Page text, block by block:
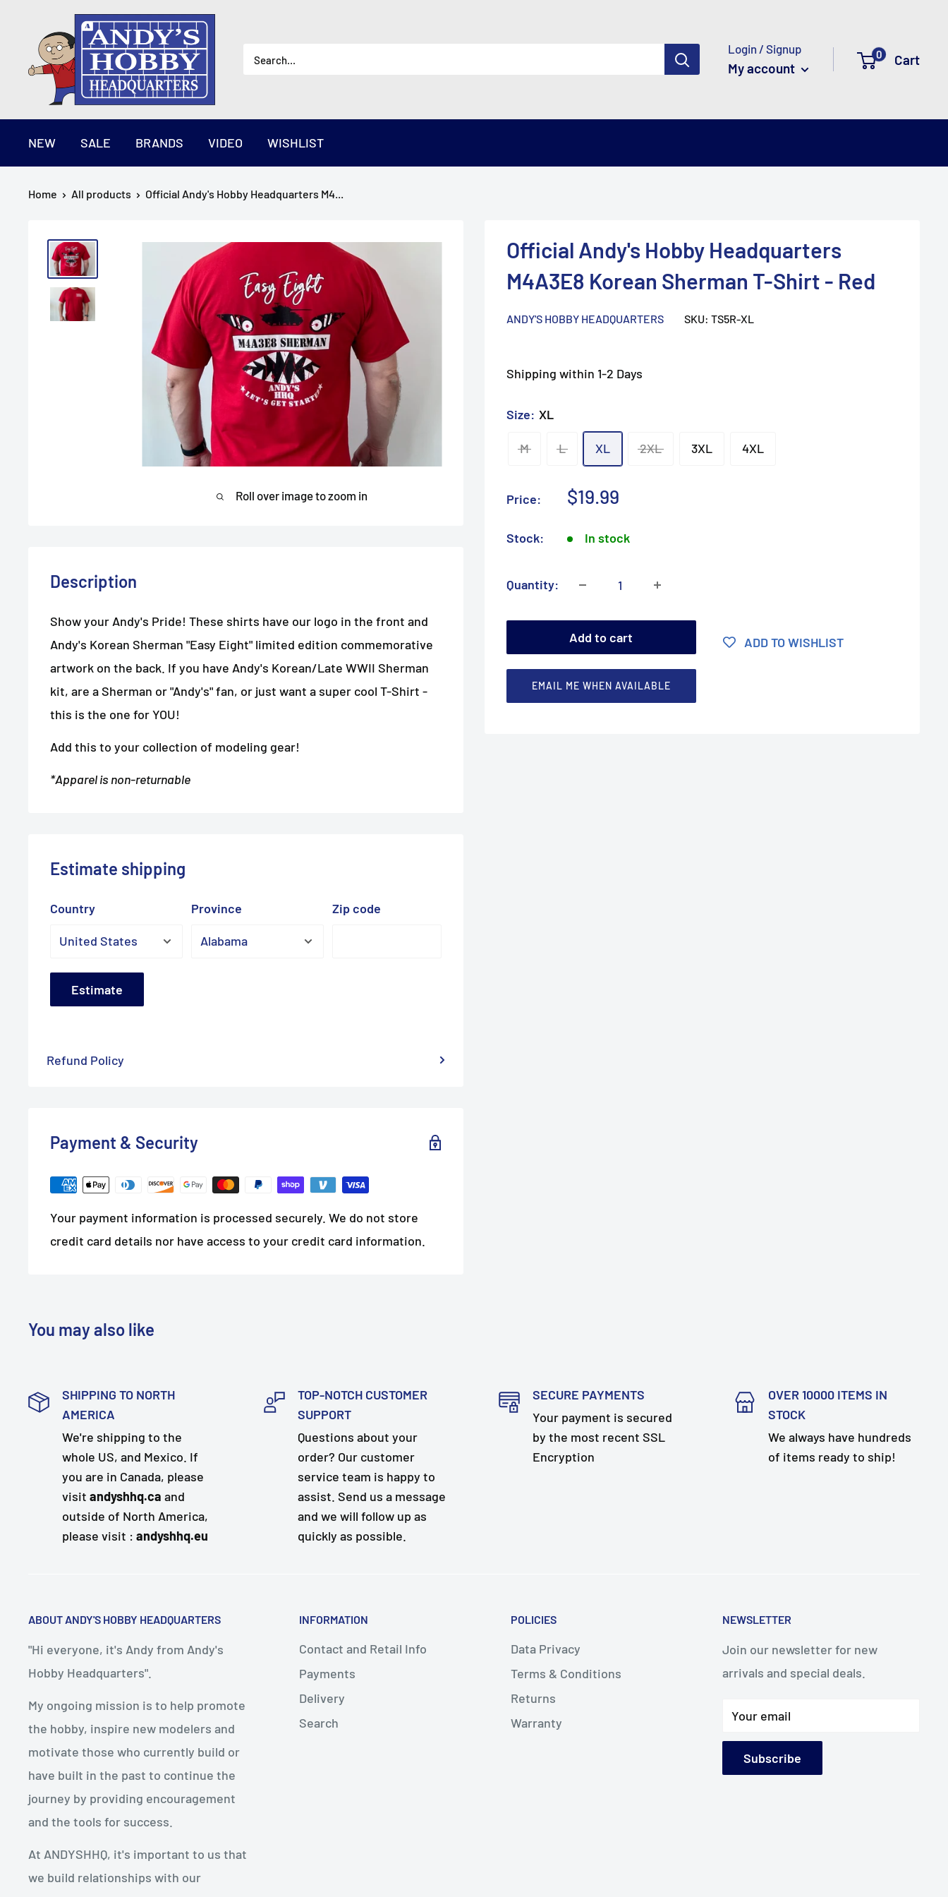
content
AndysHHQ
Login / Signup
My account
0 Cart
NEW SALE BRANDS VIDEO WISHLIST
Home All products Official Andy's Hobby Headquarters M4...
Roll over image to zoom in
Official Andy's Hobby Headquarters
M4A3E8 Korean Sherman T-Shirt - Red
ANDY'S HOBBY HEADQUARTERS SKU: TS5R-XL
Shipping within 1-2 Days
Size: XL
M L XL 2XL 3XL 4XL
Price:
Sale
$19.99
Stock: In stock
Quantity:
Add to cart ADD TO WISHLIST
EMAIL ME WHEN AVAILABLE
Description
Show your Andy's Pride! These shirts have our logo in the front and
Andy's Korean Sherman "Easy Eight" limited edition commemorative
artwork on the back. If you have Andy's Korean/Late WWII Sherman
kit, are a Sherman or "Andy's" fan, or just want a super cool T-Shirt -
this is the one for YOU!
Add this to your collection of modeling gear!
*Apparel is non-returnable
Estimate shipping
Country Province Zip code
Estimate
Refund Policy
Payment & Security
Your payment information is processed securely. We do not store
credit card details nor have access to your credit card information.
You may also like
SHIPPING TO NORTH
AMERICA
We're shipping to the
whole US, and Mexico. If
you are in Canada, please
visit andyshhq.ca and
outside of North America,
please visit : andyshhq.eu
TOP-NOTCH CUSTOMER
SUPPORT
Questions about your
order? Our customer
service team is happy to
assist. Send us a message
and we will follow up as
quickly as possible.
SECURE PAYMENTS
Your payment is secured
by the most recent SSL
Encryption
OVER 10000 ITEMS IN
STOCK
We always have hundreds
of items ready to ship!
ABOUT ANDY'S HOBBY HEADQUARTERS
"Hi everyone, it's Andy from Andy's
Hobby Headquarters".
My ongoing mission is to help promote
the hobby, inspire new modelers and
motivate those who currently build or
have built in the past to continue the
journey by providing encouragement
and the tools for success.
At ANDYSHHQ, it's important to us that
we build relationships with our
INFORMATION
Contact and Retail Info
Payments
Delivery
Search
POLICIES
Data Privacy
Terms & Conditions
Returns
Warranty
NEWSLETTER
Join our newsletter for new
arrivals and special deals.
Your email
Subscribe